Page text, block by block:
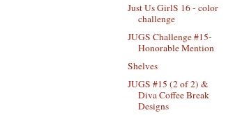
Just Us GirlS 16 - color
challenge
JUGS Challenge #15-
Honorable Mention
Shelves
JUGS #15 (2 of 2) &
Diva Coffee Break
Designs